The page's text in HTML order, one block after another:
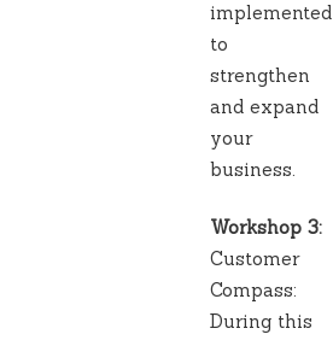
implemented
to
strengthen
and expand
your
business.
Workshop 3:
Customer
Compass:
During this